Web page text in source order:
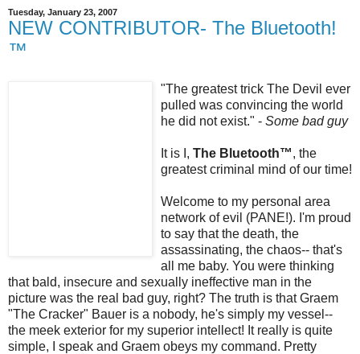
Tuesday, January 23, 2007
NEW CONTRIBUTOR- The Bluetooth!
™
"The greatest trick The Devil ever
pulled was convincing the world
he did not exist." - Some bad guy
It is I, The Bluetooth™, the
greatest criminal mind of our time!
Welcome to my personal area
network of evil (PANE!). I'm proud
to say that the death, the
assassinating, the chaos-- that's
all me baby. You were thinking
that bald, insecure and sexually ineffective man in the
picture was the real bad guy, right? The truth is that Graem
"The Cracker" Bauer is a nobody, he's simply my vessel--
the meek exterior for my superior intellect! It really is quite
simple, I speak and Graem obeys my command. Pretty